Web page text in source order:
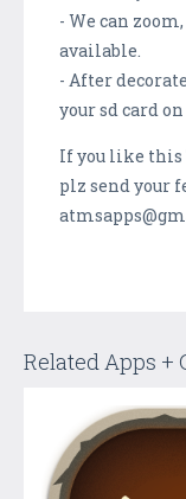
- We can
available.
- After
your sd card
If you like this
plz send your
Related Apps +